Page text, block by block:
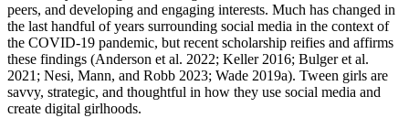
peers, and developing and engaging interests. Much has changed in
the last handful of years surrounding social media in the context of
the COVID-19 pandemic, but recent scholarship reifies and affirms
these findings (Anderson et al. 2022; Keller 2016; Bulger et al.
2021; Nesi, Mann, and Robb 2023; Wade 2019a). Tween girls are
savvy, strategic, and thoughtful in how they use social media and
create digital girlhoods.